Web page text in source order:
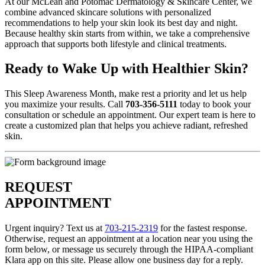
combine advanced skincare solutions with personalized
recommendations to help your skin look its best day and night.
Because healthy skin starts from within, we take a comprehensive
approach that supports both lifestyle and clinical treatments.
Ready to Wake Up with Healthier Skin?
This Sleep Awareness Month, make rest a priority and let us help
you maximize your results. Call 703-356-5111 today to book your
consultation or schedule an appointment. Our expert team is here to
create a customized plan that helps you achieve radiant, refreshed
skin.
REQUEST
APPOINTMENT
Urgent inquiry? Text us at 703-215-2319 for the fastest response.
Otherwise, request an appointment at a location near you using the
form below, or message us securely through the HIPAA-compliant
Klara app on this site. Please allow one business day for a reply.